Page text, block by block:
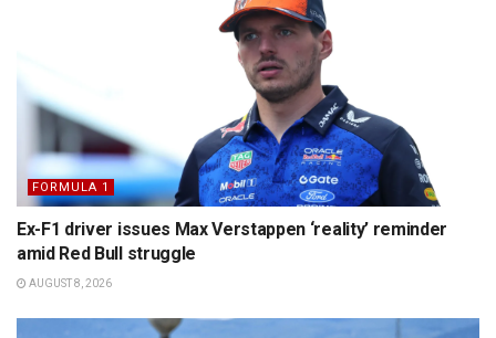
FORMULA 1
Ex-F1 driver issues Max Verstappen ‘reality’ reminder
amid Red Bull struggle
AUGUST 8, 2026